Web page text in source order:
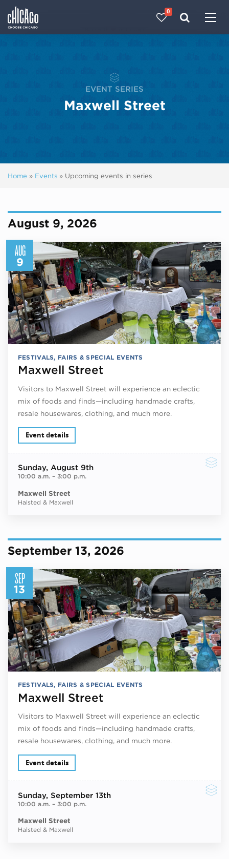
0
EVENT SERIES
Maxwell Street
Home » Events » Upcoming events in series
August 9, 2026
AUG
9
FESTIVALS, FAIRS & SPECIAL EVENTS
Maxwell Street
Visitors to Maxwell Street will experience an eclectic
mix of foods and finds—including handmade crafts,
resale housewares, clothing, and much more.
Event details
Sunday, August 9th
10:00 a.m.– 3:00 p.m.
Maxwell Street
Halsted & Maxwell
September 13, 2026
SEP
13
FESTIVALS, FAIRS & SPECIAL EVENTS
Maxwell Street
Visitors to Maxwell Street will experience an eclectic
mix of foods and finds—including handmade crafts,
resale housewares, clothing, and much more.
Event details
Sunday, September 13th
10:00 a.m.– 3:00 p.m.
Maxwell Street
Halsted & Maxwell